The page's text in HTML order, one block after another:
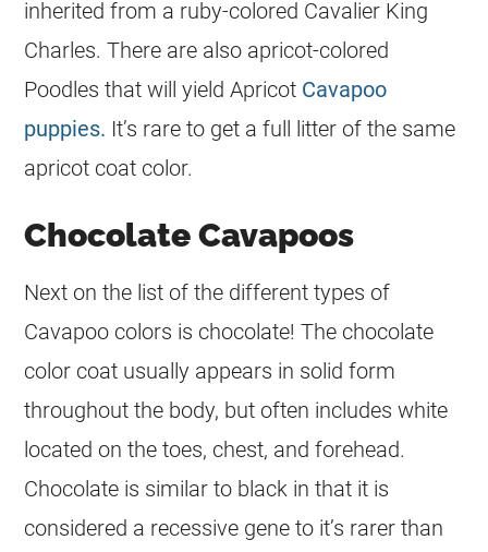
inherited from a ruby-colored Cavalier King
Charles. There are also apricot-colored
Poodles that will yield Apricot Cavapoo
puppies. It’s rare to get a full litter of the same
apricot coat color.
Chocolate Cavapoos
Next on the list of the different types of
Cavapoo colors is chocolate! The chocolate
color coat usually appears in solid form
throughout the body, but often includes white
located on the toes, chest, and forehead.
Chocolate is similar to black in that it is
considered a recessive gene to it’s rarer than